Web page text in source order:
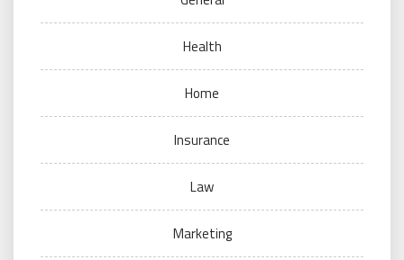
Health
Home
Insurance
Law
Marketing